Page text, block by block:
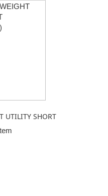
UTILITY SHORT